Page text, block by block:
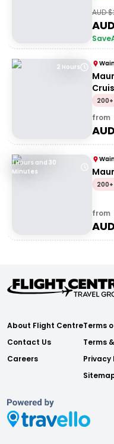
AUD $
Save
2 Hours
from
1 Hours and 30
Minutes
from
About Flight Centre
Contact Us
Careers
Terms
Terms
Privacy